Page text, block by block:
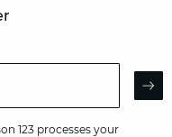
123 processes your